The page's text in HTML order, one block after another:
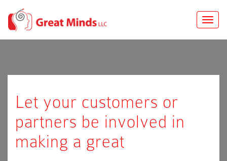
Toggle
Let your customers or
partners be involved in
making a great